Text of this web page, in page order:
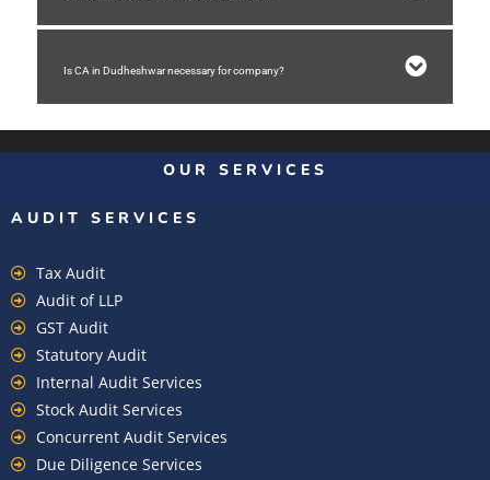
Is CA in Dudheshwar necessary for company?
OUR SERVICES
AUDIT SERVICES
Tax Audit
Audit of LLP
GST Audit
Statutory Audit
Internal Audit Services
Stock Audit Services
Concurrent Audit Services
Due Diligence Services